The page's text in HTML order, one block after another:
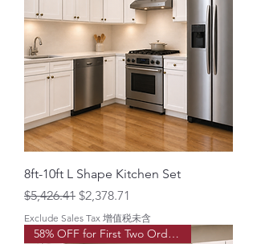
8ft-10ft L Shape Kitchen Set
Regular Price
$5,426.41 Sale Price
$2,378.71
Exclude Sales Tax 增值税未含
58% OFF for First Two Order!